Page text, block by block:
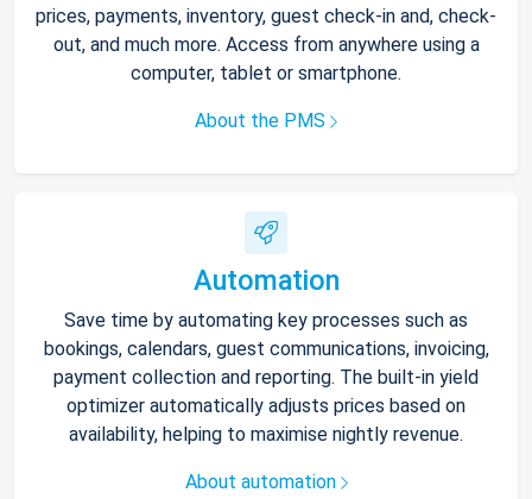
prices, payments, inventory, guest check-in and, check-
out, and much more. Access from anywhere using a
computer, tablet or smartphone.
About the PMS
Automation
Save time by automating key processes such as
bookings, calendars, guest communications, invoicing,
payment collection and reporting. The built-in yield
optimizer automatically adjusts prices based on
availability, helping to maximise nightly revenue.
About automation